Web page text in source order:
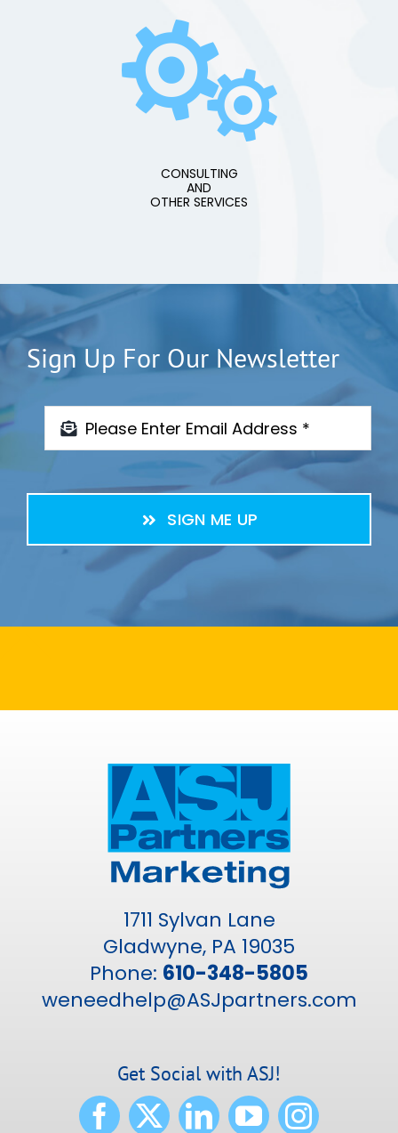
CONSULTING
AND
OTHER SERVICES
Sign Up For Our Newsletter
SIGN ME UP
1711 Sylvan Lane
Gladwyne, PA 19035
Phone: 610-348-5805
weneedhelp@ASJpartners.com
Get Social with ASJ!